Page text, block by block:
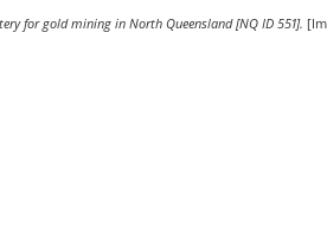
for gold mining in North Queensland [NQ ID 551].